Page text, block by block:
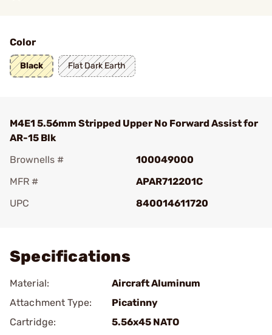
Color
Black Flat Dark Earth
M4E1 5.56mm Stripped Upper No Forward Assist for
AR-15 Blk
Brownells #
100049000
MFR #
APAR712201C
UPC
840014611720
Specifications
Material:
Aircraft Aluminum
Attachment Type:
Picatinny
Cartridge:
5.56x45 NATO